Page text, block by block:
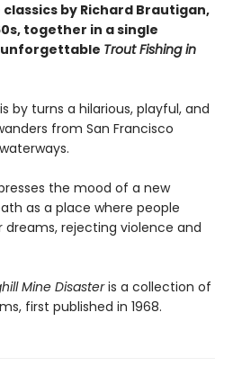
by Richard Brautigan,
together in a single
Trout Fishing in
is by turns a hilarious, playful, and
from San Francisco
the mood of a new
as a place where people
rejecting violence and
Mine Disasteris a collection of
first published in 1968.